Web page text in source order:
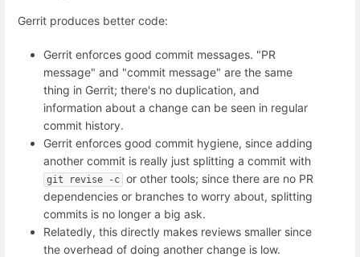
Gerrit produces better code:
Gerrit enforces good commit messages. "PR
message" and "commit message" are the same
thing in Gerrit; there's no duplication, and
information about a change can be seen in regular
commit history.
Gerrit enforces good commit hygiene, since adding
another commit is really just splitting a commit with
git revise -c or other tools; since there are no PR
dependencies or branches to worry about, splitting
commits is no longer a big ask.
Relatedly, this directly makes reviews smaller since
the overhead of doing another change is low.